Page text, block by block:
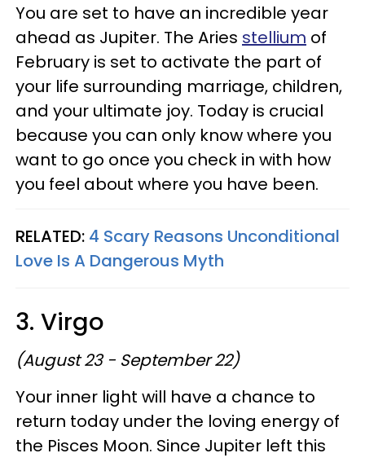
You are set to have an incredible year
ahead as Jupiter. The Aries stellium of
February is set to activate the part of
your life surrounding marriage, children,
and your ultimate joy. Today is crucial
because you can only know where you
want to go once you check in with how
you feel about where you have been.
RELATED: 4 Scary Reasons Unconditional
Love Is A Dangerous Myth
3. Virgo
(August 23 - September 22)
Your inner light will have a chance to
return today under the loving energy of
the Pisces Moon. Since Jupiter left this